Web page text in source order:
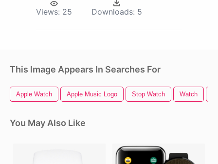
Views: 25 Downloads: 5
This Image Appears In Searches For
Apple Watch Apple Music Logo Stop Watch Watch
You May Also Like